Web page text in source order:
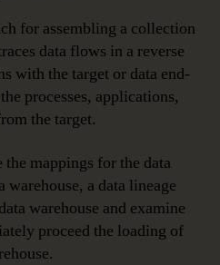
for assembling a collection
data flows in a reverse
with the target or data end-
processes, applications,
the target.
mappings for the data
a data lineage
warehouse and examine
proceed the loading of